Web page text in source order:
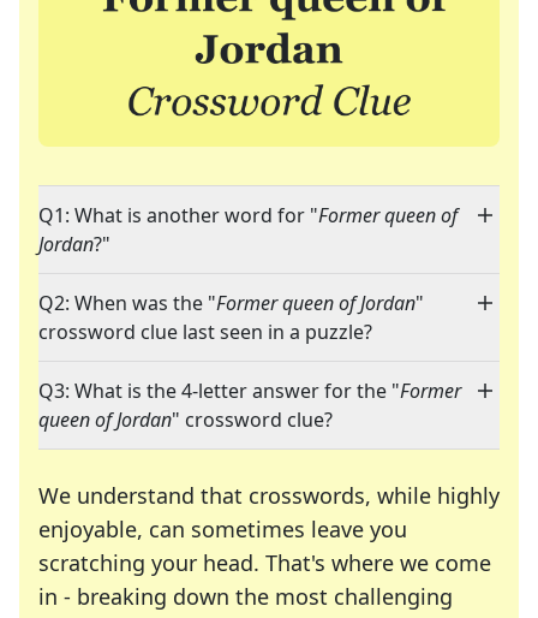
Q1: What is another word for "Former queen of
Jordan?"
Q2: When was the "Former queen of Jordan"
crossword clue last seen in a puzzle?
Q3: What is the 4-letter answer for the "Former
queen of Jordan" crossword clue?
We understand that crosswords, while highly
enjoyable, can sometimes leave you
scratching your head. That's where we come
in - breaking down the most challenging